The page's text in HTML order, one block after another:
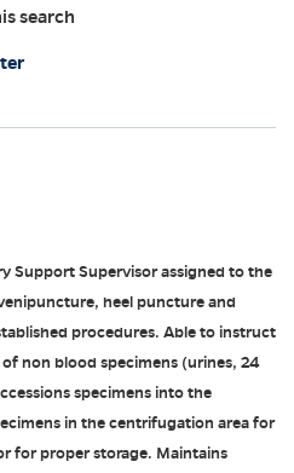
search
Support Supervisor assigned to the
heel puncture and
procedures. Able to instruct
non blood specimens (urines, 24
specimens into the
in the centrifugation area for
for proper storage. Maintains